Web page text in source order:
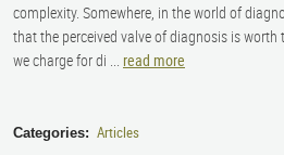
complexity. Somewhere, in the world of
that the perceived valve of diagnosis is worth
we charge for di ... read more
Categories: Articles